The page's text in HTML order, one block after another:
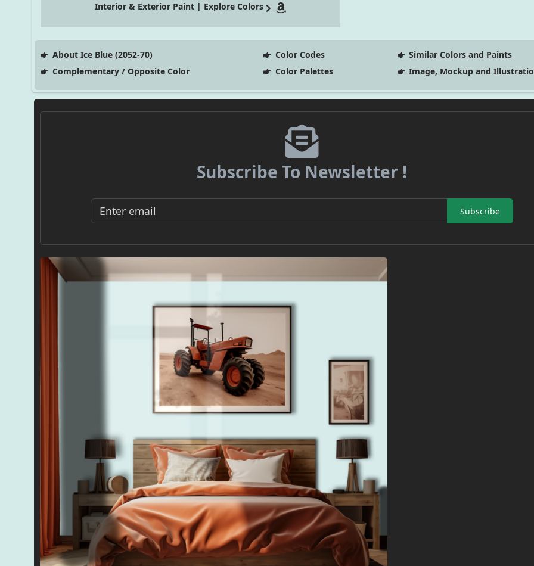
Interior & Exterior Paint | Explore Colors
About Ice Blue (2052-70) Color Codes
Similar Colors and Paints
Complementary / Opposite Color
Color Palettes Image, Mockup and
Subscribe To Newsletter !
Subscribe